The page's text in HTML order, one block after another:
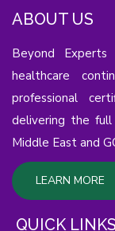
ABOUT US
Beyond
healthcare
professional
delivering the
Middle East and
LEARN MORE
QUICK LINKS